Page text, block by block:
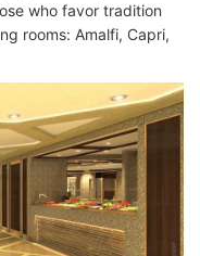
who favor tradition
rooms: Amalfi, Capri,